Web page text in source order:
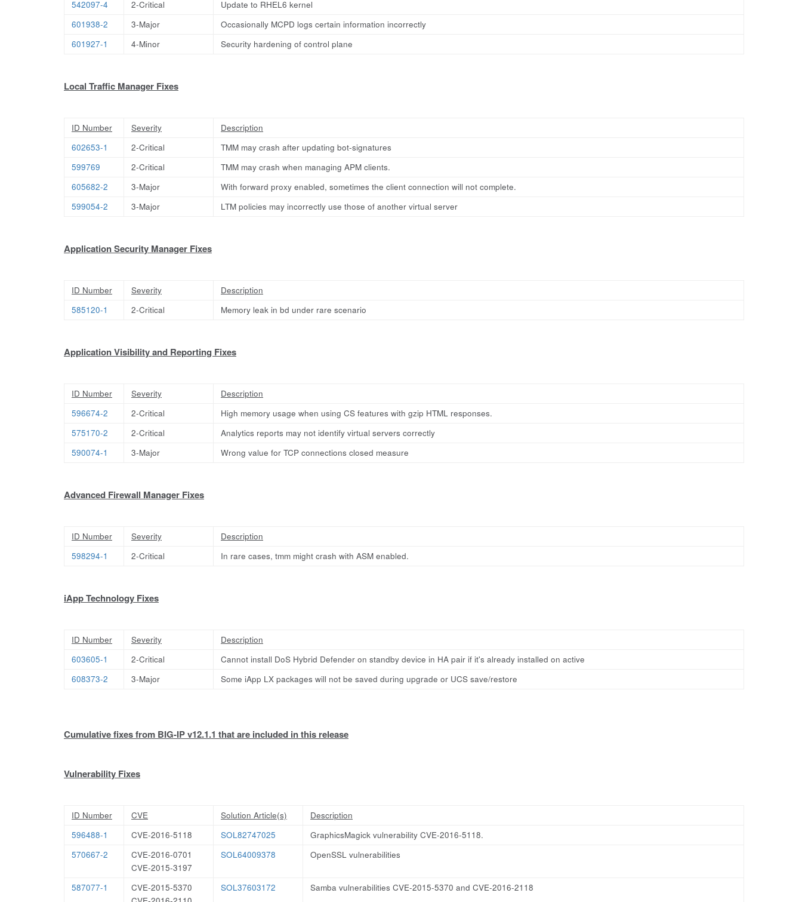
542097-4
2-Critical
Update to RHEL6 kernel
601938-2
3-Major
Occasionally MCPD logs certain information incorrectly
601927-1
4-Minor Security hardening of control plane
Local Traffic Manager Fixes
ID Number Severity
Description
602653-1
2-Critical
TMM may crash after updating bot-signatures
599769
2-Critical
TMM may crash when managing APM clients.
605682-2
3-Major
With forward proxy enabled, sometimes the client connection will not complete.
599054-2
3-Major LTM policies may incorrectly use those of another virtual server
Application Security Manager Fixes
ID Number Severity
Description
585120-1
2-Critical Memory leak in bd under rare scenario
Application Visibility and Reporting Fixes
ID Number Severity
Description
596674-2
2-Critical
High memory usage when using CS features with gzip HTML responses.
575170-2
2-Critical
Analytics reports may not identify virtual servers correctly
590074-1
3-Major Wrong value for TCP connections closed measure
Advanced Firewall Manager Fixes
ID Number Severity
Description
598294-1
2-Critical In rare cases, tmm might crash with ASM enabled.
iApp Technology Fixes
ID Number Severity
Description
603605-1
2-Critical
Cannot install DoS Hybrid Defender on standby device in HA pair if it's already installed on active
608373-2
3-Major Some iApp LX packages will not be saved during upgrade or UCS save/restore
Cumulative fixes from BIG-IP v12.1.1 that are included in this release
Vulnerability Fixes
ID Number CVE Solution Article(s)
Description
596488-1
CVE-2016-5118 SOL82747025
GraphicsMagick vulnerability CVE-2016-5118.
570667-2
CVE-2016-0701
CVE-2015-3197
SOL64009378 OpenSSL vulnerabilities
587077-1
CVE-2015-5370
SOL37603172 Samba vulnerabilities CVE-2015-5370 and CVE-2016-2118